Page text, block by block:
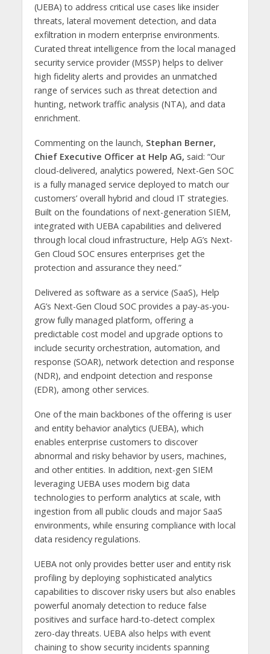
(UEBA) to address critical use cases like insider
threats, lateral movement detection, and data
exfiltration in modern enterprise environments.
Curated threat intelligence from the local managed
security service provider (MSSP) helps to deliver
high fidelity alerts and provides an unmatched
range of services such as threat detection and
hunting, network traffic analysis (NTA), and data
enrichment.
Commenting on the launch, Stephan Berner,
Chief Executive Officer at Help AG, said: “Our
cloud-delivered, analytics powered, Next-Gen SOC
is a fully managed service deployed to match our
customers’ overall hybrid and cloud IT strategies.
Built on the foundations of next-generation SIEM,
integrated with UEBA capabilities and delivered
through local cloud infrastructure, Help AG’s Next-
Gen Cloud SOC ensures enterprises get the
protection and assurance they need.”
Delivered as software as a service (SaaS), Help
AG’s Next-Gen Cloud SOC provides a pay-as-you-
grow fully managed platform, offering a
predictable cost model and upgrade options to
include security orchestration, automation, and
response (SOAR), network detection and response
(NDR), and endpoint detection and response
(EDR), among other services.
One of the main backbones of the offering is user
and entity behavior analytics (UEBA), which
enables enterprise customers to discover
abnormal and risky behavior by users, machines,
and other entities. In addition, next-gen SIEM
leveraging UEBA uses modern big data
technologies to perform analytics at scale, with
ingestion from all public clouds and major SaaS
environments, while ensuring compliance with local
data residency regulations.
UEBA not only provides better user and entity risk
profiling by deploying sophisticated analytics
capabilities to discover risky users but also enables
powerful anomaly detection to reduce false
positives and surface hard-to-detect complex
zero-day threats. UEBA also helps with event
chaining to show security incidents spanning